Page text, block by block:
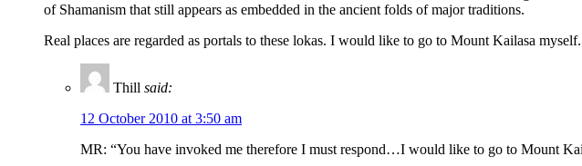
of Shamanism that still appears as embedded in the ancient folds of major traditions.
Real places are regarded as portals to these lokas. I would like to go to Mount Kailasa myself.
Thill said:
12 October 2010 at 3:50 am
MR: “You have invoked me therefore I must respond…I would like to go to Mount